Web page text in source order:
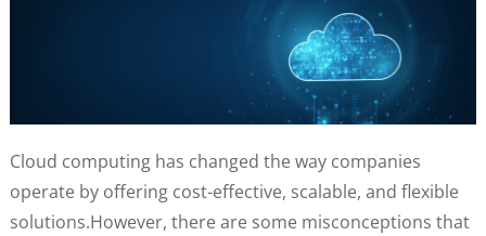
Cloud computing has changed the way companies
operate by offering cost-effective, scalable, and flexible
solutions.However, there are some misconceptions that